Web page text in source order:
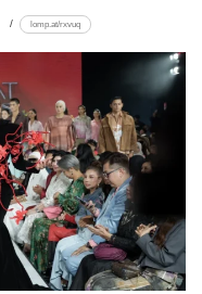
lomp.at/rxvuq